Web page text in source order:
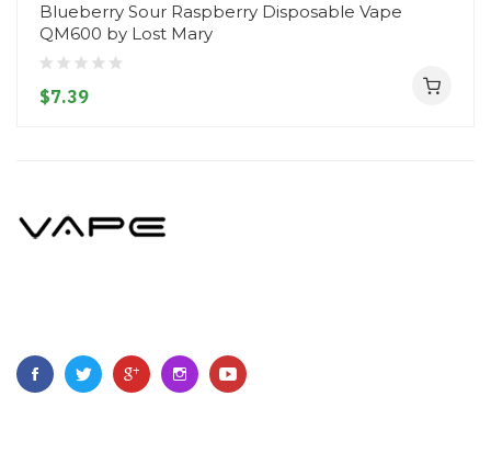
Blueberry Sour Raspberry Disposable Vape
QM600 by Lost Mary
$7.39